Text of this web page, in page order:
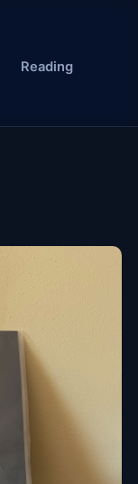
Reading